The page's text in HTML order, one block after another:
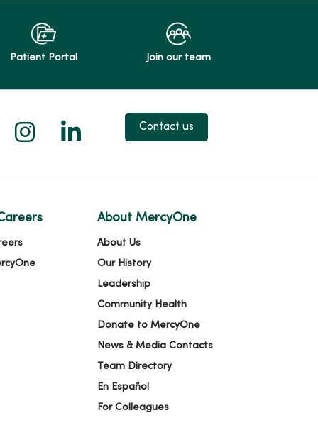
Patient Portal Join our team
on Facebook
us on YouTube
Follow us on Instagram
Follow us on LinkedIn
Contact us
About MercyOne
About Us
Our History
Leadership
Community Health
Donate to MercyOne
News & Media Contacts
Team Directory
En Español
For Colleagues